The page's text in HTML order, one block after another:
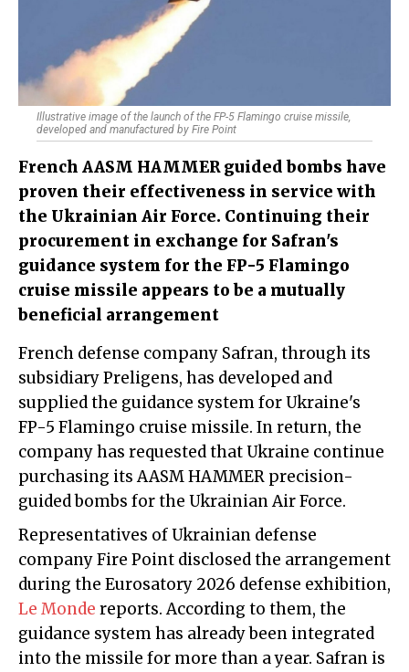
Illustrative image of the launch of the FP-5 Flamingo cruise missile,
developed and manufactured by Fire Point
French AASM HAMMER guided bombs have
proven their effectiveness in service with
the Ukrainian Air Force. Continuing their
procurement in exchange for Safran's
guidance system for the FP-5 Flamingo
cruise missile appears to be a mutually
beneficial arrangement
French defense company Safran, through its
subsidiary Preligens, has developed and
supplied the guidance system for Ukraine's
FP-5 Flamingo cruise missile. In return, the
company has requested that Ukraine continue
purchasing its AASM HAMMER precision-
guided bombs for the Ukrainian Air Force.
Representatives of Ukrainian defense
company Fire Point disclosed the arrangement
during the Eurosatory 2026 defense exhibition,
Le Monde reports. According to them, the
guidance system has already been integrated
into the missile for more than a year. Safran is